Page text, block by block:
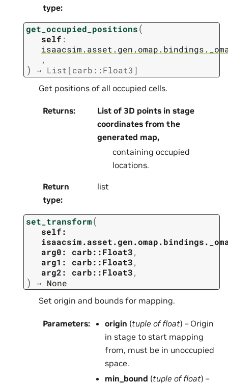
type:
get_occupied_positions(
self :
,
) → List[carb::Float3]
Get positions of all occupied cells.
Returns:
List of 3D points in stage
coordinates from the
generated map,
containing occupied
locations.
Return
type:
list
set_transform(
self:
arg0:
carb::Float3,
arg1:
carb::Float3,
arg2:
carb::Float3,
) → None
Set origin and bounds for mapping.
Parameters: origin (tuple offloat) – Origin
in stage to start mapping
from, must be in unoccupied
space.
min_bound (tuple offloat) –